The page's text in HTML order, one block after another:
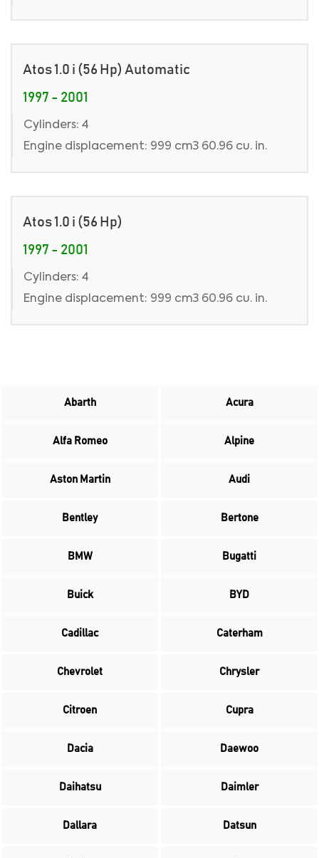
Atos 1.0 i (56 Hp) Automatic
1997 - 2001
Cylinders: 4
Engine displacement: 999 cm3 60.96 cu. in.
Atos 1.0 i (56 Hp)
1997 - 2001
Cylinders: 4
Engine displacement: 999 cm3 60.96 cu. in.
Abarth Acura
Alfa Romeo Alpine
Aston Martin Audi
Bentley Bertone
BMW Bugatti
Buick BYD
Cadillac Caterham
Chevrolet Chrysler
Citroen Cupra
Dacia Daewoo
Daihatsu Daimler
Dallara Datsun